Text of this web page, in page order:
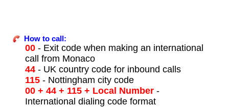
How to call:
00- Exit code when making an international
call from Monaco
44- UK country code for inbound calls
115- Nottingham city code
00 + 44 + 115 + Local Number-
International dialing code format